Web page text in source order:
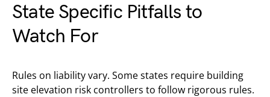
State Specific Pitfalls to
Watch For
Rules on liability vary. Some states require building
site elevation risk controllers to follow rigorous rules.